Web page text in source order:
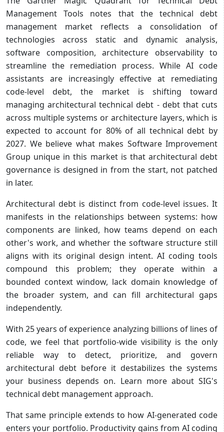
Management Tools notes that the technical debt
management market reflects a consolidation of
technologies across static and dynamic analysis,
software composition, architecture observability to
streamline the remediation process. While AI code
assistants are increasingly eﬀective at remediating
code-level debt, the market is shifting toward
managing architectural technical debt - debt that cuts
across multiple systems or architecture layers, which is
expected to account for 80% of all technical debt by
2027. We believe what makes Software Improvement
Group unique in this market is that architectural debt
governance is designed in from the start, not patched
in later.
Architectural debt is distinct from code-level issues. It
manifests in the relationships between systems: how
components are linked, how teams depend on each
other's work, and whether the software structure still
aligns with its original design intent. AI coding tools
compound this problem; they operate within a
bounded context window, lack domain knowledge of
the broader system, and can fill architectural gaps
independently.
With 25 years of experience analyzing billions of lines of
code, we feel that portfolio-wide visibility is the only
reliable way to detect, prioritize, and govern
architectural debt before it destabilizes the systems
your business depends on. Learn more about SIG's
technical debt management approach.
That same principle extends to how AI-generated code
enters your portfolio. Productivity gains from AI coding